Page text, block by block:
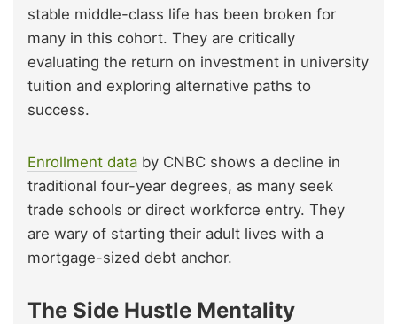
stable middle-class life has been broken for
many in this cohort. They are critically
evaluating the return on investment in university
tuition and exploring alternative paths to
success.
Enrollment data by CNBC shows a decline in
traditional four-year degrees, as many seek
trade schools or direct workforce entry. They
are wary of starting their adult lives with a
mortgage-sized debt anchor.
The Side Hustle Mentality